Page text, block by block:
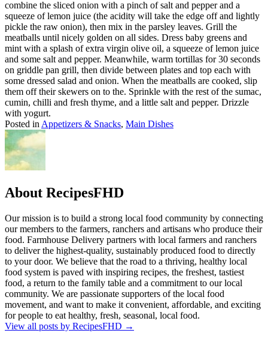
combine the sliced onion with a pinch of salt and pepper and a
squeeze of lemon juice (the acidity will take the edge off and lightly
pickle the raw onion), then mix in the parsley leaves. Grill the
meatballs until nicely golden on all sides. Dress baby greens and
mint with a splash of extra virgin olive oil, a squeeze of lemon juice
and some salt and pepper. Meanwhile, warm tortillas for 30 seconds
on griddle pan grill, then divide between plates and top each with
some dressed salad and onion. When the meatballs are cooked, slip
them off their skewers on to the. Sprinkle with the rest of the sumac,
cumin, chilli and fresh thyme, and a little salt and pepper. Drizzle
with yogurt.
Posted in Appetizers & Snacks, Main Dishes
About RecipesFHD
Our mission is to build a strong local food community by connecting
our members to the farmers, ranchers and artisans who produce their
food. Farmhouse Delivery partners with local farmers and ranchers
to deliver the highest-quality, sustainably produced food to directly
to your door. We believe that the road to a thriving, healthy local
food system is paved with inspiring recipes, the freshest, tastiest
food, a return to the family table and a commitment to our local
community. We are passionate supporters of the local food
movement, and want to make it convenient, affordable, and exciting
for people to eat healthy, fresh, seasonal, local food.
View all posts by RecipesFHD →